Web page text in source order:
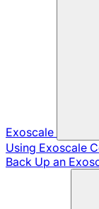
Exoscale
Using Exoscale
Back Up an